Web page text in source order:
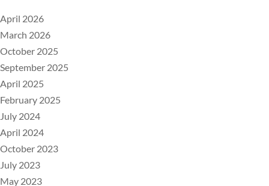
April 2026
March 2026
October 2025
September 2025
April 2025
February 2025
July 2024
April 2024
October 2023
July 2023
May 2023